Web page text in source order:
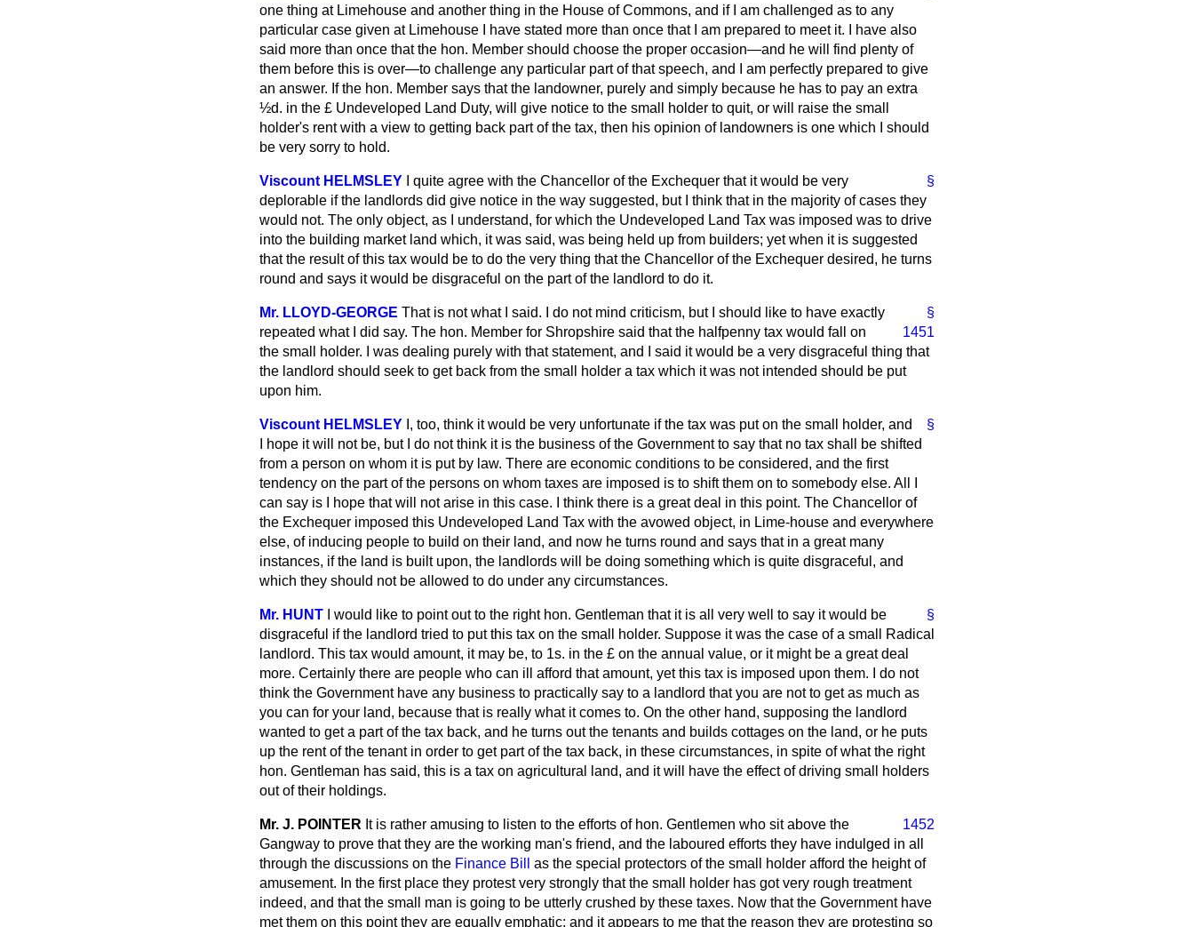
one thing at Limehouse and another thing in the House of Commons, and if I am challenged as to any
particular case given at Limehouse I have stated more than once that I am prepared to meet it. I have also
said more than once that the hon. Member should choose the proper occasion—and he will find plenty of
them before this is over—to challenge any particular part of that speech, and I am perfectly prepared to give
an answer. If the hon. Member says that the landowner, purely and simply because he has to pay an extra
½d. in the £ Undeveloped Land Duty, will give notice to the small holder to quit, or will raise the small
holder's rent with a view to getting back part of the tax, then his opinion of landowners is one which I should
be very sorry to hold.
§
Viscount HELMSLEY
I quite agree with the Chancellor of the Exchequer that it would be very
deplorable if the landlords did give notice in the way suggested, but I think that in the majority of cases they
would not. The only object, as I understand, for which the Undeveloped Land Tax was imposed was to drive
into the building market land which, it was said, was being held up from builders; yet when it is suggested
that the result of this tax would be to do the very thing that the Chancellor of the Exchequer desired, he turns
round and says it would be disgraceful on the part of the landlord to do it.
§
Mr. LLOYD-GEORGE That is not what I said. I do not mind criticism, but I
1451
should like to have exactly
repeated what I did say. The hon. Member for Shropshire said that the halfpenny tax would fall on
the small holder. I was dealing purely with that statement, and I said it would be a very disgraceful thing that
the landlord should seek to get back from the small holder a tax which it was not intended should be put
upon him.
§
Viscount HELMSLEY I, too, think it would be very unfortunate if the tax was put on the small holder, and
I hope it will not be, but I do not think it is the business of the Government to say that no tax shall be shifted
from a person on whom it is put by law. There are economic conditions to be considered, and the first
tendency on the part of the persons on whom taxes are imposed is to shift them on to somebody else. All I
can say is I hope that will not arise in this case. I think there is a great deal in this point. The Chancellor of
the Exchequer imposed this Undeveloped Land Tax with the avowed object, in Lime-house and everywhere
else, of inducing people to build on their land, and now he turns round and says that in a great many
instances, if the land is built upon, the landlords will be doing something which is quite disgraceful, and
which they should not be allowed to do under any circumstances.
§
Mr. HUNT
I would like to point out to the right hon. Gentleman that it is all very well to say it would be
disgraceful if the landlord tried to put this tax on the small holder. Suppose it was the case of a small Radical
landlord. This tax would amount, it may be, to 1s. in the £ on the annual value, or it might be a great deal
more. Certainly there are people who can ill afford that amount, yet this tax is imposed upon them. I do not
think the Government have any business to practically say to a landlord that you are not to get as much as
you can for your land, because that is really what it comes to. On the other hand, supposing the landlord
wanted to get a part of the tax back, and he turns out the tenants and builds cottages on the land, or he puts
up the rent of the tenant in order to get part of the tax back, in these circumstances, in spite of what the right
hon. Gentleman has said, this is a tax on agricultural land, and it will have the effect of driving small holders
out of their holdings.
Mr. J. POINTER It is rather amusing to listen to the efforts of hon. Gentlemen 1452
who sit above the
Gangway to prove that they are the working man's friend, and the laboured efforts they have indulged in all
through the discussions on the Finance Bill
as the special protectors of the small holder afford the height of
amusement. In the first place they protest very strongly that the small holder has got very rough treatment
indeed, and that the small man is going to be utterly crushed by these taxes. Now that the Government have
met them on this point they are equally emphatic; and it appears to me that the reason they are protesting so